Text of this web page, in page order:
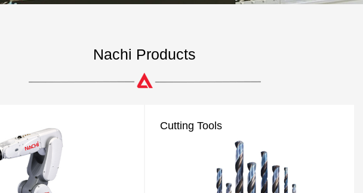
Nachi Products
Cutting Tools